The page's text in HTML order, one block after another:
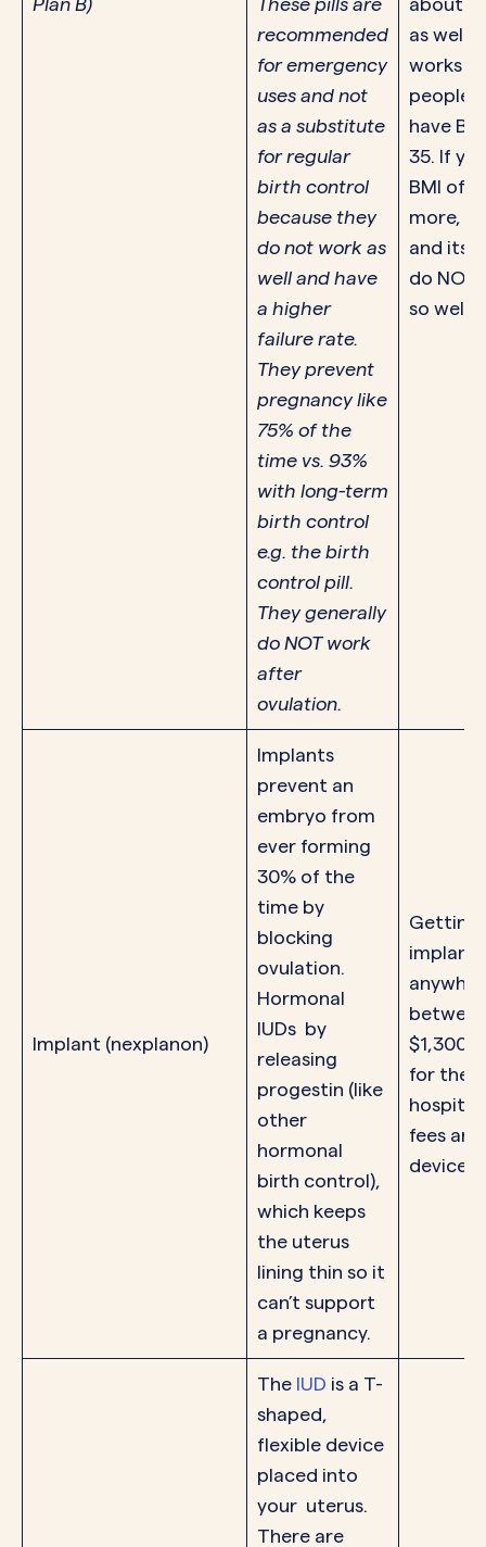
recommended
for emergency
uses and not
as a substitute
for regular
birth control
because they
do not work as
well and have
a higher
failure rate.
They prevent
pregnancy like
75% of the
time vs. 93%
with long-term
birth control
e.g. the birth
control pill.
They generally
do NOT work
after
ovulation.
as well.
works
people
have
35. If
BMI of
more,
and its
do NOT
so well.
Implant (nexplanon)
Implants
prevent an
embryo from
ever forming
30% of the
time by
blocking
ovulation.
Hormonal
IUDs by
releasing
progestin (like
other
hormonal
birth control),
which keeps
the uterus
lining thin so it
can’t support
a pregnancy.
Getting
implant
$1,300
for the
fees
device.
The IUD is a T-
shaped,
flexible device
placed into
your uterus.
There are